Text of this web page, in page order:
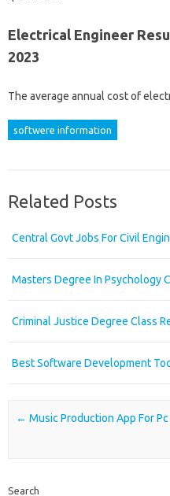
Electrical Engineer
2023
The average annual cost of
softwere information
Related Posts
Central Govt Jobs For Civil
Masters Degree In Psychology
Criminal Justice Degree Class
Best Software Development
Post navigation
← Music Production App For Pc
Search